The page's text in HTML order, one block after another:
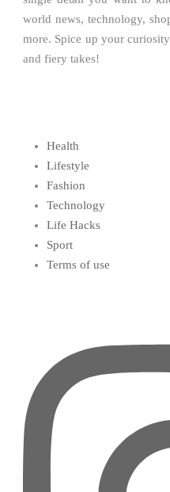
world news, technology,
more. Spice up your
and fiery takes!
Health
Lifestyle
Fashion
Technology
Life Hacks
Sport
Terms of use